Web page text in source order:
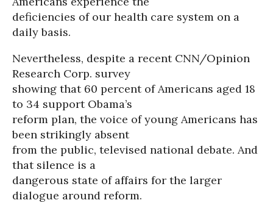
deficiencies of our health care system on a
daily basis.
Nevertheless, despite a recent CNN/Opinion
Research Corp. survey
showing that 60 percent of Americans aged 18
to 34 support Obama’s
reform plan, the voice of young Americans has
been strikingly absent
from the public, televised national debate. And
that silence is a
dangerous state of affairs for the larger
dialogue around reform.